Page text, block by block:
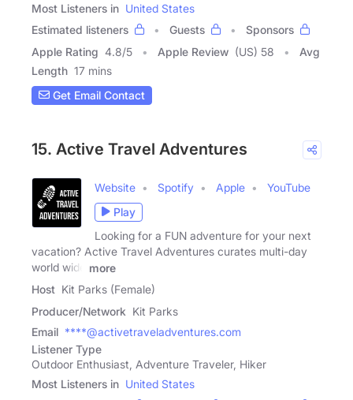
Most Listeners in United States
Estimated listeners
Guests
Sponsors
Apple Rating 4.8/5 Apple Review (US) 58
Avg
Length 17 mins
Get Email Contact
15. Active Travel Adventures
Website Spotify Apple
YouTube
Play
Looking for a FUN adventure for your next
vacation? Active Travel Adventures curates multi-day
world wide
more
Host Kit Parks (Female)
Producer/Network Kit Parks
Email ****@activetraveladventures.com
Listener Type
Outdoor Enthusiast, Adventure Traveler, Hiker
Most Listeners in United States